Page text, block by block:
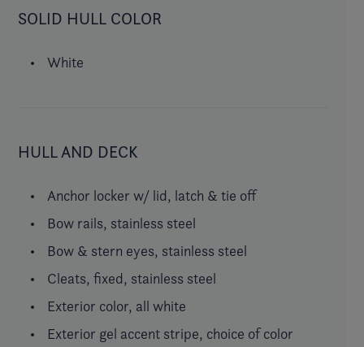
SOLID HULL COLOR
White
HULL AND DECK
Anchor locker w/ lid, latch & tie off
Bow rails, stainless steel
Bow & stern eyes, stainless steel
Cleats, fixed, stainless steel
Exterior color, all white
Exterior gel accent stripe, choice of color